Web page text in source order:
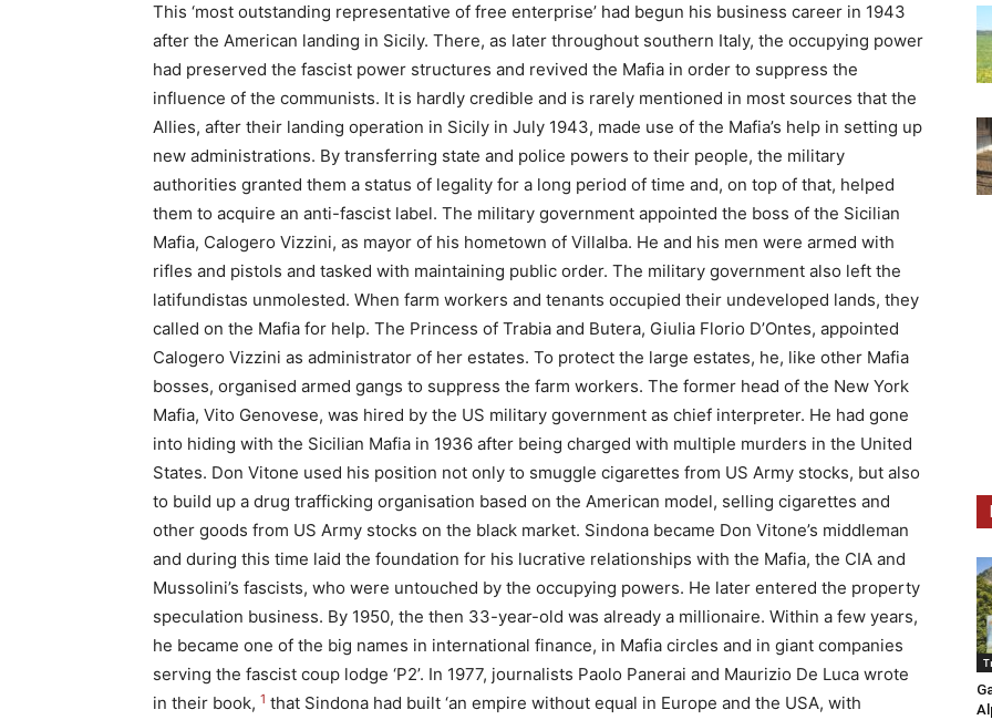
This ‘most outstanding representative of free enterprise’ had begun his business career in 1943
after the American landing in Sicily. There, as later throughout southern Italy, the occupying power
had preserved the fascist power structures and revived the Mafia in order to suppress the
influence of the communists. It is hardly credible and is rarely mentioned in most sources that the
Allies, after their landing operation in Sicily in July 1943, made use of the Mafia’s help in setting up
new administrations. By transferring state and police powers to their people, the military
authorities granted them a status of legality for a long period of time and, on top of that, helped
them to acquire an anti-fascist label. The military government appointed the boss of the Sicilian
Mafia, Calogero Vizzini, as mayor of his hometown of Villalba. He and his men were armed with
rifles and pistols and tasked with maintaining public order. The military government also left the
latifundistas unmolested. When farm workers and tenants occupied their undeveloped lands, they
called on the Mafia for help. The Princess of Trabia and Butera, Giulia Florio D’Ontes, appointed
Calogero Vizzini as administrator of her estates. To protect the large estates, he, like other Mafia
bosses, organised armed gangs to suppress the farm workers. The former head of the New York
Mafia, Vito Genovese, was hired by the US military government as chief interpreter. He had gone
into hiding with the Sicilian Mafia in 1936 after being charged with multiple murders in the United
States. Don Vitone used his position not only to smuggle cigarettes from US Army stocks, but also
to build up a drug trafficking organisation based on the American model, selling cigarettes and
other goods from US Army stocks on the black market. Sindona became Don Vitone’s middleman
and during this time laid the foundation for his lucrative relationships with the Mafia, the CIA and
Mussolini’s fascists, who were untouched by the occupying powers. He later entered the property
speculation business. By 1950, the then 33-year-old was already a millionaire. Within a few years,
he became one of the big names in international finance, in Mafia circles and in giant companies
serving the fascist coup lodge ‘P2’. In 1977, journalists Paolo Panerai and Maurizio De Luca wrote
in their book, 1 that Sindona had built ‘an empire without equal in Europe and the USA, with